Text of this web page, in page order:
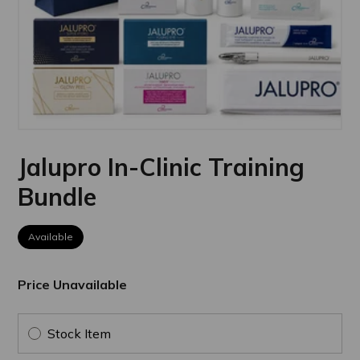
Jalupro In-Clinic Training
Bundle
Available
Price Unavailable
Stock Item